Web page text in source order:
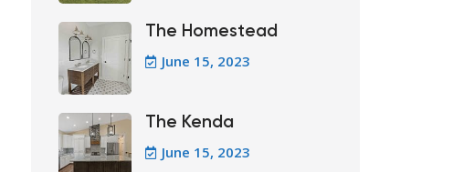
The Homestead
June 15, 2023
The Kenda
June 15, 2023